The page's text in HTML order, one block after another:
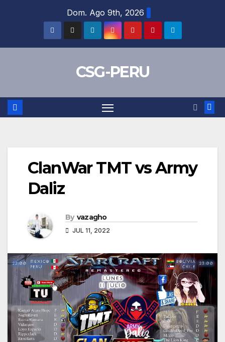
Dom. Ago 9th, 2026
CSG-PERU
ClanWar TMT vs Army
Daliz
By vazagho
JUL 11, 2022